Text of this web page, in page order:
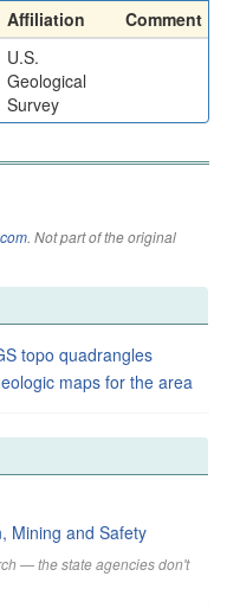
Affiliation
Comment
U.S.
Geological
Survey
. Not part of the original
topo quadrangles
maps for the area
Mining and Safety
— the state agencies don't